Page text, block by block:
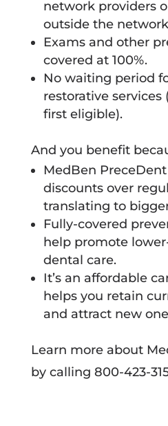
network providers
outside the
Exams and other
covered at 100%.
No waiting period
restorative
first eligible).
And you benefit
MedBen
discounts over
translating to
Fully-covered
help promote
dental care.
It’s an affordable
helps you retain
and attract new
Learn more about
by calling 800-423-